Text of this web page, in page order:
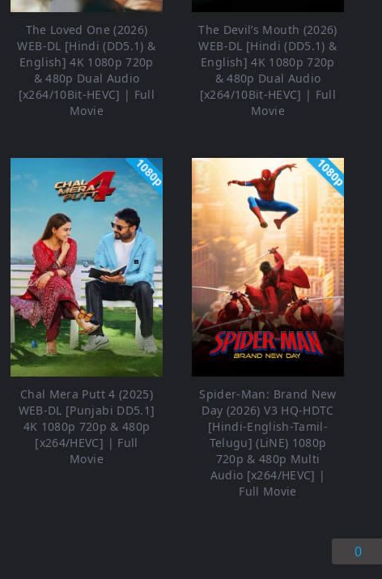
The Loved One (2026)
WEB-DL [Hindi (DD5.1) &
English] 4K 1080p 720p
& 480p Dual Audio
[x264/10Bit-HEVC] | Full
Movie
The Devil’s Mouth (2026)
WEB-DL [Hindi (DD5.1) &
English] 4K 1080p 720p
& 480p Dual Audio
[x264/10Bit-HEVC] | Full
Movie
1080p
Chal Mera Putt 4 (2025)
WEB-DL [Punjabi DD5.1]
4K 1080p 720p & 480p
[x264/HEVC] | Full
Movie
1080p
Spider-Man: Brand New
Day (2026) V3 HQ-HDTC
[Hindi-English-Tamil-
Telugu] (LiNE) 1080p
720p & 480p Multi
Audio [x264/HEVC] |
Full Movie
0